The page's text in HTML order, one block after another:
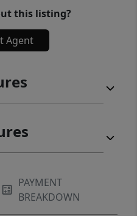
this listing?
Agent
PAYMENT
BREAKDOWN